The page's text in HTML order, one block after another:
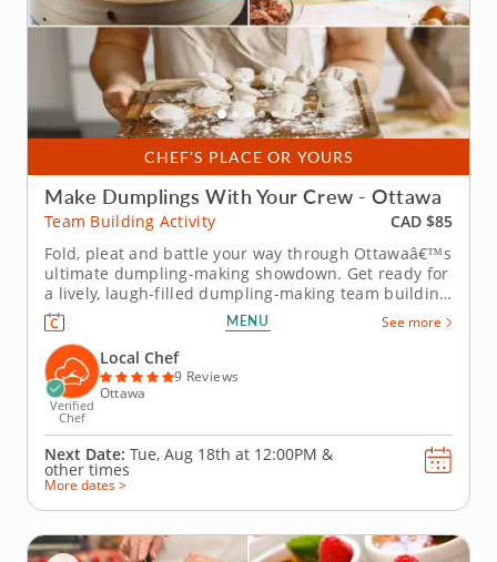
CHEF'S PLACE OR YOURS
Make Dumplings With Your Crew - Ottawa
Team Building Activity
CAD $85
Fold, pleat and battle your way through Ottawaâ€™s
ultimate dumpling-making showdown. Get ready for
a lively, laugh-filled dumpling-making team building
activity in Ottawa! You&rsquo;ll learn how to make
global dumpling favorites like gyoza, bao and
wontons before jumping into the challenge. Fold,
pinch, pleat...
MENU See more
Verified
Chef
Local Chef
9 Reviews
Ottawa
Next Date: Tue, Aug 18th at 12:00PM &
other times
More dates >